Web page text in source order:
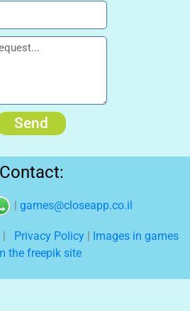
Send
Contact:
| games@closeapp.co.il
| Privacy Policy| Images in games
the freepik site